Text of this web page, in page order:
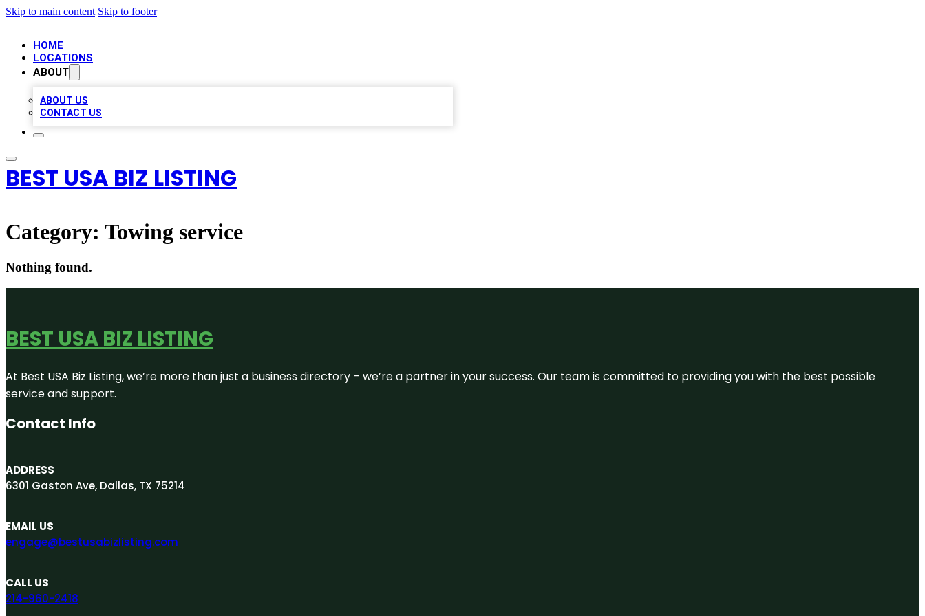
Skip to main content Skip to footer
HOME
LOCATIONS
ABOUT
ABOUT US
CONTACT US
BEST USA BIZ LISTING
Category: Towing service
Nothing found.
BEST USA BIZ LISTING
At Best USA Biz Listing, we’re more than just a business directory – we’re a partner in your success. Our team is committed to providing you with the best possible
service and support.
Contact Info
ADDRESS
6301 Gaston Ave, Dallas, TX 75214
EMAIL US
engage@bestusabizlisting.com
CALL US
214-960-2418